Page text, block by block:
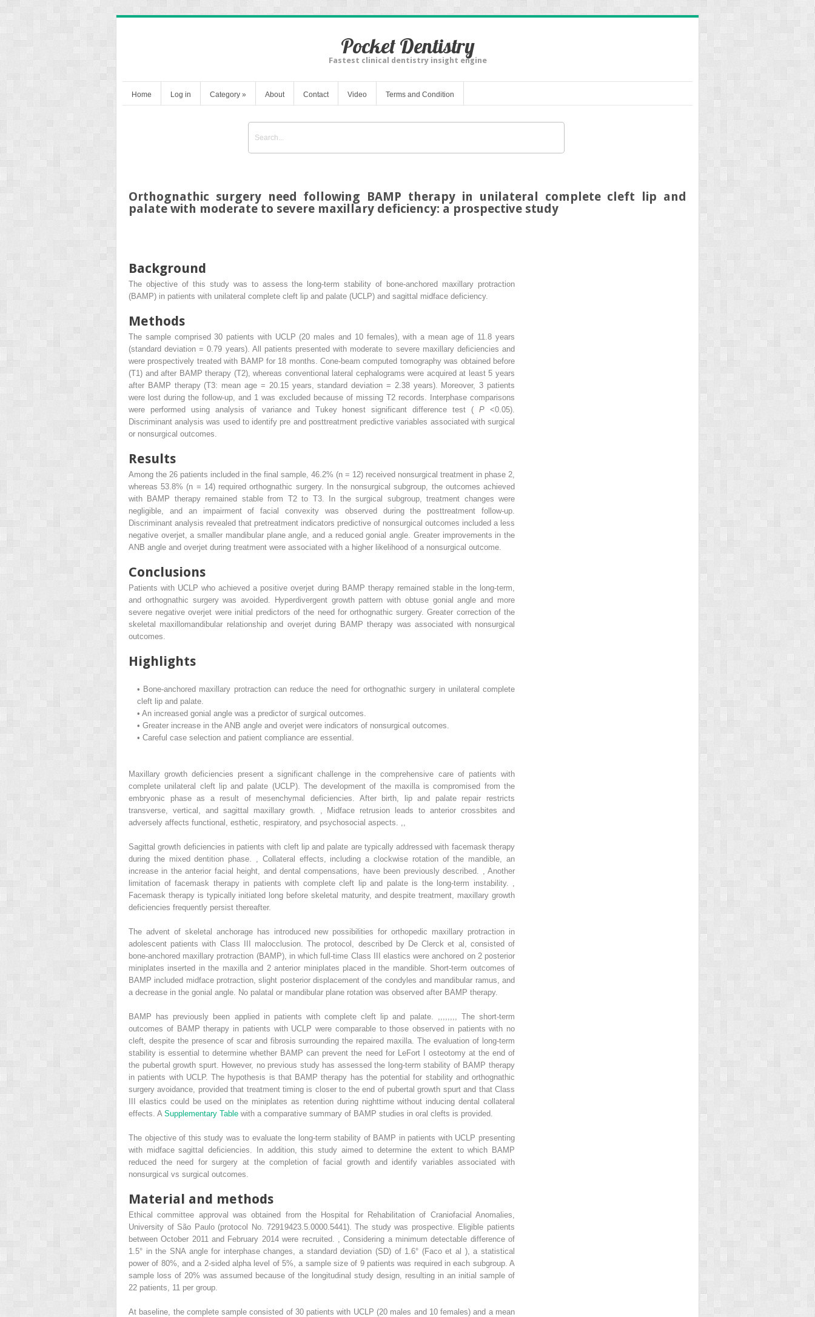
Pocket Dentistry
Fastest clinical dentistry insight engine
Home Log in Category » About Contact Video Terms and Condition
Orthognathic surgery need following BAMP therapy in unilateral complete cleft lip and
palate with moderate to severe maxillary deficiency: a prospective study
Background
The objective of this study was to assess the long-term stability of bone-anchored maxillary protraction
(BAMP) in patients with unilateral complete cleft lip and palate (UCLP) and sagittal midface deficiency.
Methods
The sample comprised 30 patients with UCLP (20 males and 10 females), with a mean age of 11.8 years
(standard deviation = 0.79 years). All patients presented with moderate to severe maxillary deficiencies and
were prospectively treated with BAMP for 18 months. Cone-beam computed tomography was obtained before
(T1) and after BAMP therapy (T2), whereas conventional lateral cephalograms were acquired at least 5 years
after BAMP therapy (T3: mean age = 20.15 years, standard deviation = 2.38 years). Moreover, 3 patients
were lost during the follow-up, and 1 was excluded because of missing T2 records. Interphase comparisons
were performed using analysis of variance and Tukey honest significant difference test (P<0.05).
Discriminant analysis was used to identify pre and posttreatment predictive variables associated with surgical
or nonsurgical outcomes.
Results
Among the 26 patients included in the final sample, 46.2% (n = 12) received nonsurgical treatment in phase 2,
whereas 53.8% (n = 14) required orthognathic surgery. In the nonsurgical subgroup, the outcomes achieved
with BAMP therapy remained stable from T2 to T3. In the surgical subgroup, treatment changes were
negligible, and an impairment of facial convexity was observed during the posttreatment follow-up.
Discriminant analysis revealed that pretreatment indicators predictive of nonsurgical outcomes included a less
negative overjet, a smaller mandibular plane angle, and a reduced gonial angle. Greater improvements in the
ANB angle and overjet during treatment were associated with a higher likelihood of a nonsurgical outcome.
Conclusions
Patients with UCLP who achieved a positive overjet during BAMP therapy remained stable in the long-term,
and orthognathic surgery was avoided. Hyperdivergent growth pattern with obtuse gonial angle and more
severe negative overjet were initial predictors of the need for orthognathic surgery. Greater correction of the
skeletal maxillomandibular relationship and overjet during BAMP therapy was associated with nonsurgical
outcomes.
Highlights
• Bone-anchored maxillary protraction can reduce the need for orthognathic surgery in unilateral complete
cleft lip and palate.
• An increased gonial angle was a predictor of surgical outcomes.
• Greater increase in the ANB angle and overjet were indicators of nonsurgical outcomes.
• Careful case selection and patient compliance are essential.
Maxillary growth deficiencies present a significant challenge in the comprehensive care of patients with
complete unilateral cleft lip and palate (UCLP). The development of the maxilla is compromised from the
embryonic phase as a result of mesenchymal deficiencies. After birth, lip and palate repair restricts
transverse, vertical, and sagittal maxillary growth.
Midface retrusion leads to anterior crossbites and
adversely affects functional, esthetic, respiratory, and psychosocial aspects.
Sagittal growth deficiencies in patients with cleft lip and palate are typically addressed with facemask therapy
during the mixed dentition phase.
Collateral effects, including a clockwise rotation of the mandible, an
increase in the anterior facial height, and dental compensations, have been previously described.
Another
limitation of facemask therapy in patients with complete cleft lip and palate is the long-term instability.
Facemask therapy is typically initiated long before skeletal maturity, and despite treatment, maxillary growth
deficiencies frequently persist thereafter.
The advent of skeletal anchorage has introduced new possibilities for orthopedic maxillary protraction in
adolescent patients with Class III malocclusion. The protocol, described by De Clerck et al, consisted of
bone-anchored maxillary protraction (BAMP), in which full-time Class III elastics were anchored on 2 posterior
miniplates inserted in the maxilla and 2 anterior miniplates placed in the mandible. Short-term outcomes of
BAMP included midface protraction, slight posterior displacement of the condyles and mandibular ramus, and
a decrease in the gonial angle. No palatal or mandibular plane rotation was observed after BAMP therapy.
BAMP has previously been applied in patients with complete cleft lip and palate.
The short-term
outcomes of BAMP therapy in patients with UCLP were comparable to those observed in patients with no
cleft, despite the presence of scar and fibrosis surrounding the repaired maxilla. The evaluation of long-term
stability is essential to determine whether BAMP can prevent the need for LeFort I osteotomy at the end of
the pubertal growth spurt. However, no previous study has assessed the long-term stability of BAMP therapy
in patients with UCLP. The hypothesis is that BAMP therapy has the potential for stability and orthognathic
surgery avoidance, provided that treatment timing is closer to the end of pubertal growth spurt and that Class
III elastics could be used on the miniplates as retention during nighttime without inducing dental collateral
effects. A Supplementary Table with a comparative summary of BAMP studies in oral clefts is provided.
The objective of this study was to evaluate the long-term stability of BAMP in patients with UCLP presenting
with midface sagittal deficiencies. In addition, this study aimed to determine the extent to which BAMP
reduced the need for surgery at the completion of facial growth and identify variables associated with
nonsurgical vs surgical outcomes.
Material and methods
Ethical committee approval was obtained from the Hospital for Rehabilitation of Craniofacial Anomalies,
University of São Paulo (protocol No. 72919423.5.0000.5441). The study was prospective. Eligible patients
between October 2011 and February 2014 were recruited.
Considering a minimum detectable difference of
1.5° in the SNA angle for interphase changes, a standard deviation (SD) of 1.6° (Faco et al ), a statistical
power of 80%, and a 2-sided alpha level of 5%, a sample size of 9 patients was required in each subgroup. A
sample loss of 20% was assumed because of the longitudinal study design, resulting in an initial sample of
22 patients, 11 per group.
At baseline, the complete sample consisted of 30 patients with UCLP (20 males and 10 females) and a mean